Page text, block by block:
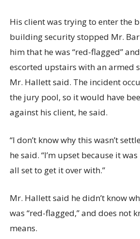
His client was trying to enter the
building security stopped Mr.
him that he was “red-flagged”
escorted upstairs with an armed
Mr. Hallett said. The incident
the jury pool, so it would have
against his client, he said.
“I don’t know why this wasn’t
he said. “I’m upset because it
all set to get it over with.”
Mr. Hallett said he didn’t know
was “red-flagged,” and does not
means.